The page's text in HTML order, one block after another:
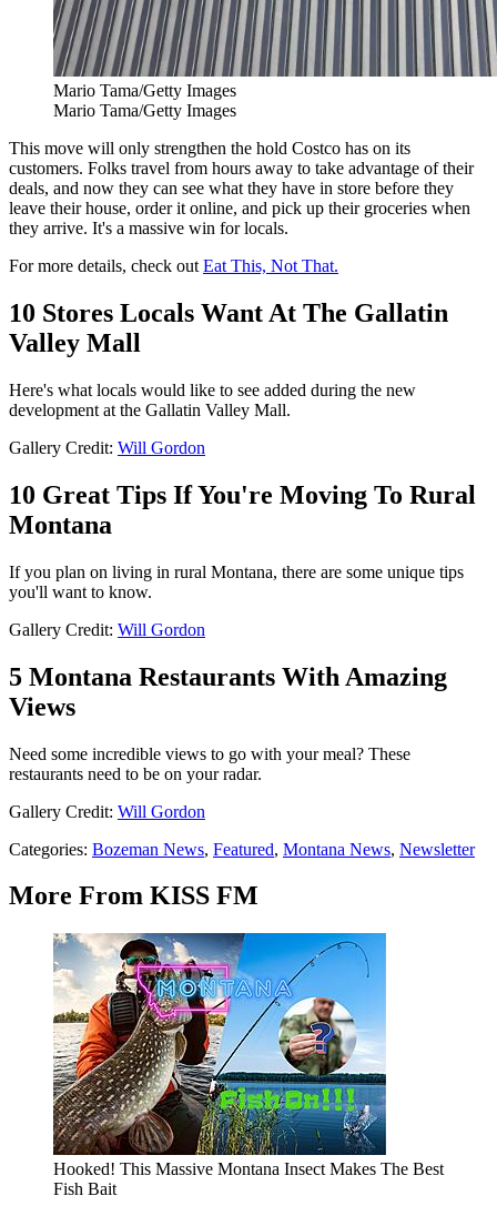
Mario Tama/Getty Images
Mario Tama/Getty Images
This move will only strengthen the hold Costco has on its
customers. Folks travel from hours away to take advantage of their
deals, and now they can see what they have in store before they
leave their house, order it online, and pick up their groceries when
they arrive. It's a massive win for locals.
For more details, check out Eat This, Not That.
10 Stores Locals Want At The Gallatin
Valley Mall
Here's what locals would like to see added during the new
development at the Gallatin Valley Mall.
Gallery Credit: Will Gordon
10 Great Tips If You're Moving To Rural
Montana
If you plan on living in rural Montana, there are some unique tips
you'll want to know.
Gallery Credit: Will Gordon
5 Montana Restaurants With Amazing
Views
Need some incredible views to go with your meal? These
restaurants need to be on your radar.
Gallery Credit: Will Gordon
Categories: Bozeman News, Featured, Montana News, Newsletter
More From KISS FM
Hooked! This Massive Montana Insect Makes The Best
Fish Bait